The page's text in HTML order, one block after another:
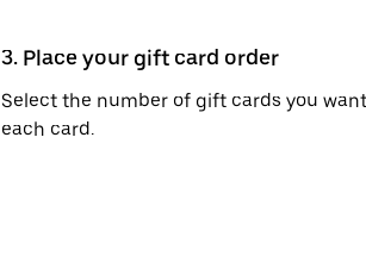
3. Place your gift card order
Select the number of gift cards you
each card.